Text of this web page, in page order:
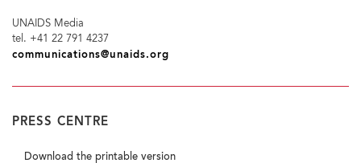
UNAIDS Media
tel. +41 22 791 4237
communications@unaids.org
PRESS CENTRE
Download the printable version